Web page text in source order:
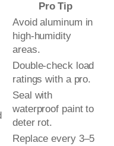
Pro Tip
Avoid aluminum in
high-humidity
areas.
Double-check load
ratings with a pro.
Seal with
waterproof paint to
deter rot.
Replace every 3–5